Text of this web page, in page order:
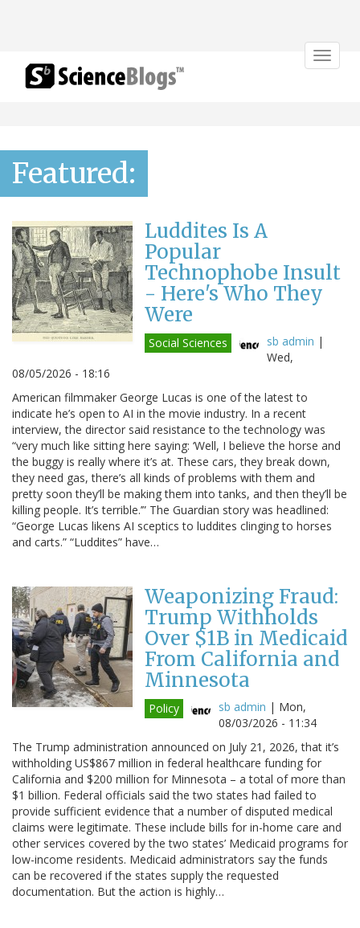
Toggle
Featured:
Luddites Is A
Popular
Technophobe Insult
- Here's Who They
Were
Social Sciences sb admin |
Wed,
08/05/2026 - 18:16
American filmmaker George Lucas is one of the latest to
indicate he’s open to AI in the movie industry. In a recent
interview, the director said resistance to the technology was
“very much like sitting here saying: ‘Well, I believe the horse and
the buggy is really where it’s at. These cars, they break down,
they need gas, there’s all kinds of problems with them and
pretty soon they’ll be making them into tanks, and then they’ll be
killing people. It’s terrible.’” The Guardian story was headlined:
“George Lucas likens AI sceptics to luddites clinging to horses
and carts.” “Luddites” have…
Weaponizing Fraud:
Trump Withholds
Over $1B in Medicaid
From California and
Minnesota
Policy sb admin | Mon,
08/03/2026 - 11:34
The Trump administration announced on July 21, 2026, that it’s
withholding US$867 million in federal healthcare funding for
California and $200 million for Minnesota – a total of more than
$1 billion. Federal officials said the two states had failed to
provide sufficient evidence that a number of disputed medical
claims were legitimate. These include bills for in-home care and
other services covered by the two states’ Medicaid programs for
low-income residents. Medicaid administrators say the funds
can be recovered if the states supply the requested
documentation. But the action is highly…